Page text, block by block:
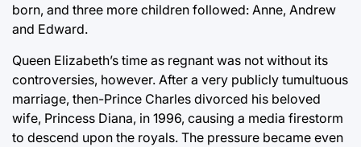
born, and three more children followed: Anne, Andrew
and Edward.
Queen Elizabeth’s time as regnant was not without its
controversies, however. After a very publicly tumultuous
marriage, then-Prince Charles divorced his beloved
wife, Princess Diana, in 1996, causing a media firestorm
to descend upon the royals. The pressure became even